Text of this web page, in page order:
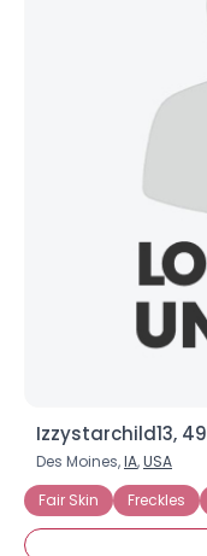
Izzystarchild13, 49
Des Moines,IA,USA
Fair Skin
Freckles